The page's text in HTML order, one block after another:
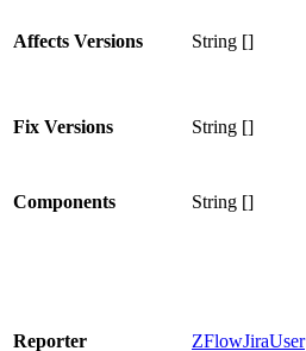
Affects Versions String []
Fix Versions String []
Components String []
Reporter ZFlowJiraUser